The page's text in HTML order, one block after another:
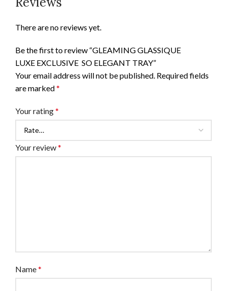
There are no reviews yet.
Be the first to review “GLEAMING GLASSIQUE
LUXE EXCLUSIVE SO ELEGANT TRAY”
Your email address will not be published. Required fields
are marked*
Your rating*
Your review*
Name*